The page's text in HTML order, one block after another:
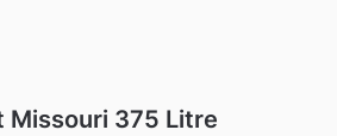
Missouri 375 Litre